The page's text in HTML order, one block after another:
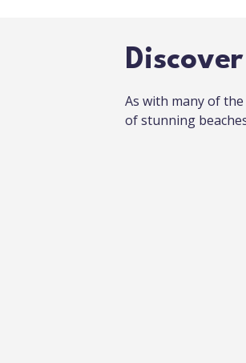
As with many of
of stunning